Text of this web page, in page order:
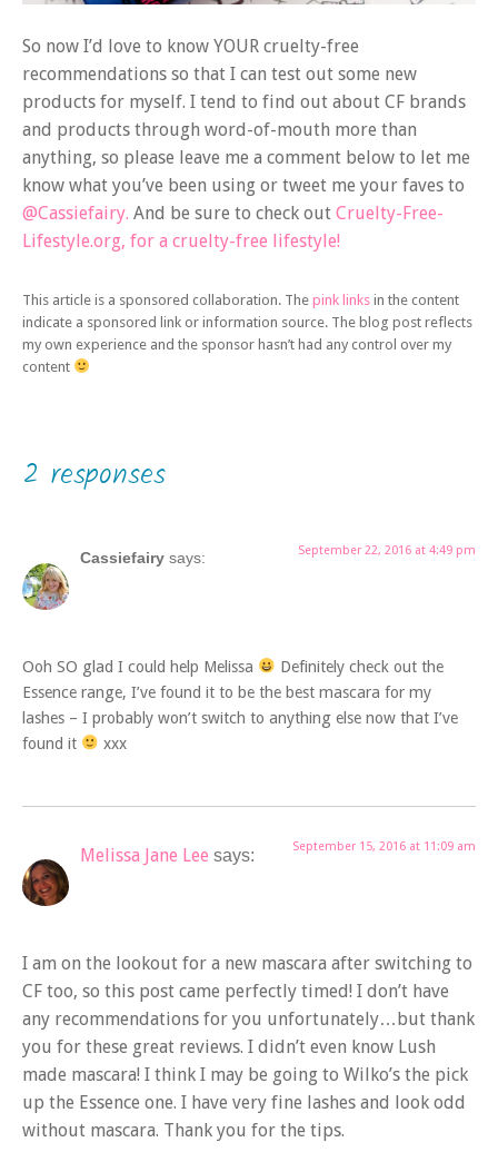
So now I’d love to know YOUR cruelty-free
recommendations so that I can test out some new
products for myself. I tend to find out about CF brands
and products through word-of-mouth more than
anything, so please leave me a comment below to let me
know what you’ve been using or tweet me your faves to
@Cassiefairy. And be sure to check out Cruelty-Free-
Lifestyle.org, for a cruelty-free lifestyle!
This article is a sponsored collaboration. The pink links in the content
indicate a sponsored link or information source. The blog post reflects
my own experience and the sponsor hasn’t had any control over my
content
2 responses
Cassiefairy says: September 22, 2016 at 4:49 pm
Ooh SO glad I could help Melissa
Definitely check out the
Essence range, I’ve found it to be the best mascara for my
lashes – I probably won’t switch to anything else now that I’ve
found it
xxx
Melissa Jane Lee says: September 15, 2016 at 11:09 am
I am on the lookout for a new mascara after switching to
CF too, so this post came perfectly timed! I don’t have
any recommendations for you unfortunately…but thank
you for these great reviews. I didn’t even know Lush
made mascara! I think I may be going to Wilko’s the pick
up the Essence one. I have very fine lashes and look odd
without mascara. Thank you for the tips.